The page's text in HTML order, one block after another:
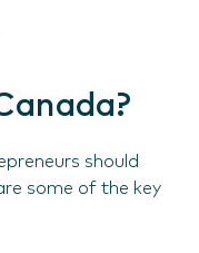
should
some of the key